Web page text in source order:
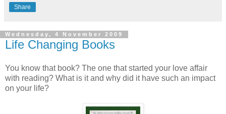
Share
Wednesday, 4 November 2009
Life Changing Books
You know that book? The one that started your love affair
with reading? What is it and why did it have such an impact
on your life?